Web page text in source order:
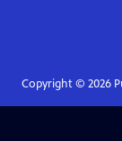
Copyright © 2026